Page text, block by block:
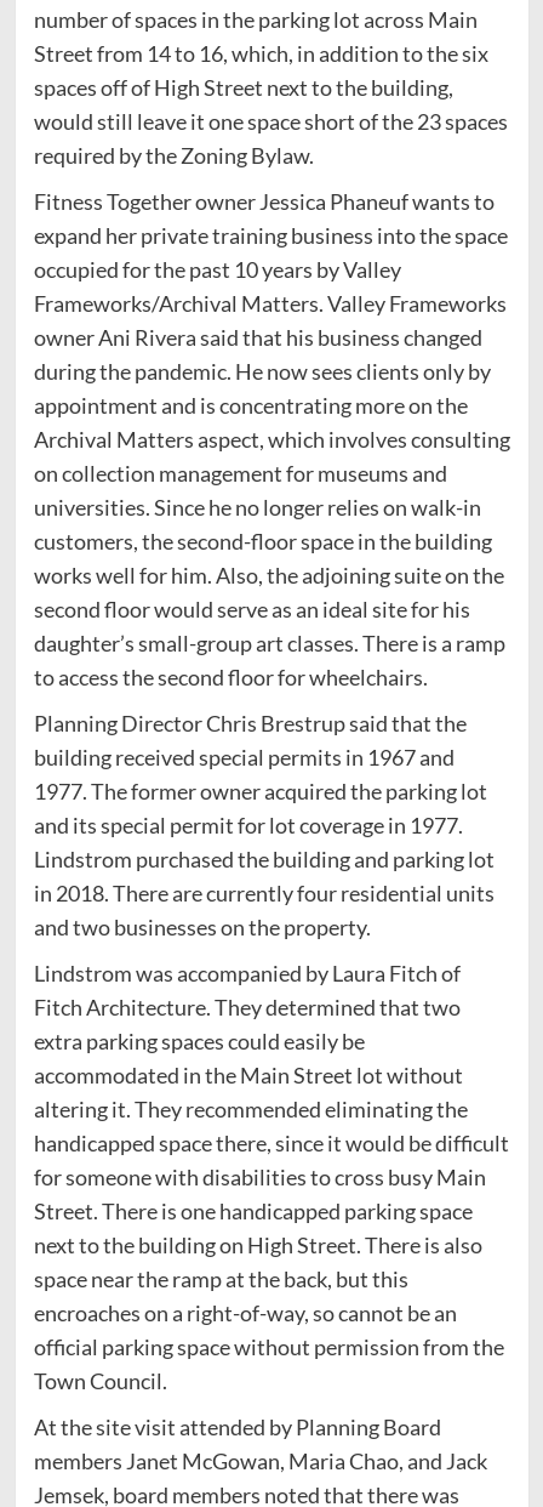
number of spaces in the parking lot across Main
Street from 14 to 16, which, in addition to the six
spaces off of High Street next to the building,
would still leave it one space short of the 23 spaces
required by the Zoning Bylaw.
Fitness Together owner Jessica Phaneuf wants to
expand her private training business into the space
occupied for the past 10 years by Valley
Frameworks/Archival Matters. Valley Frameworks
owner Ani Rivera said that his business changed
during the pandemic. He now sees clients only by
appointment and is concentrating more on the
Archival Matters aspect, which involves consulting
on collection management for museums and
universities. Since he no longer relies on walk-in
customers, the second-floor space in the building
works well for him. Also, the adjoining suite on the
second floor would serve as an ideal site for his
daughter’s small-group art classes. There is a ramp
to access the second floor for wheelchairs.
Planning Director Chris Brestrup said that the
building received special permits in 1967 and
1977. The former owner acquired the parking lot
and its special permit for lot coverage in 1977.
Lindstrom purchased the building and parking lot
in 2018. There are currently four residential units
and two businesses on the property.
Lindstrom was accompanied by Laura Fitch of
Fitch Architecture. They determined that two
extra parking spaces could easily be
accommodated in the Main Street lot without
altering it. They recommended eliminating the
handicapped space there, since it would be difficult
for someone with disabilities to cross busy Main
Street. There is one handicapped parking space
next to the building on High Street. There is also
space near the ramp at the back, but this
encroaches on a right-of-way, so cannot be an
official parking space without permission from the
Town Council.
At the site visit attended by Planning Board
members Janet McGowan, Maria Chao, and Jack
Jemsek, board members noted that there was